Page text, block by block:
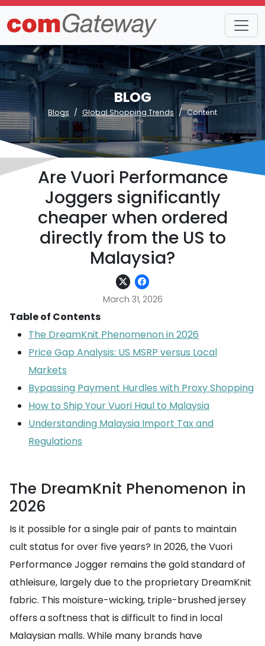
BLOG
Blogs Global Shopping Trends Content
Are Vuori Performance
Joggers significantly
cheaper when ordered
directly from the US to
Malaysia?
March 31, 2026
Table of Contents
The DreamKnit Phenomenon in 2026
Price Gap Analysis: US MSRP versus Local
Markets
Bypassing Payment Hurdles with Proxy Shopping
How to Ship Your Vuori Haul to Malaysia
Understanding Malaysia Import Tax and
Regulations
The DreamKnit Phenomenon in
2026
Is it possible for a single pair of pants to maintain
cult status for over five years? In 2026, the Vuori
Performance Jogger remains the gold standard of
athleisure, largely due to the proprietary DreamKnit
fabric. This moisture-wicking, triple-brushed jersey
offers a softness that is difficult to find in local
Malaysian malls. While many brands have